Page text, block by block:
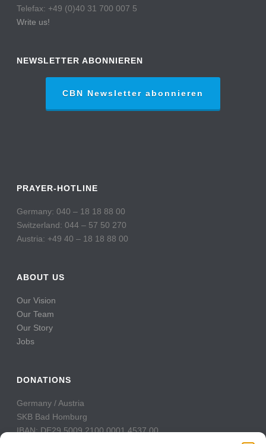
Telefax: +49 (0)40 31 700 007 5
Write us!
NEWSLETTER ABONNIEREN
CBN Newsletter abonnieren
PRAYER-HOTLINE
Germany: 040 – 18 18 88 00
Switzerland: 044 – 57 50 270
Austria: +49 40 – 18 18 88 00
ABOUT US
Our Vision
Our Team
Our Story
Jobs
DONATIONS
Germany / Austria
SKB Bad Homburg
IBAN: DE29 5009 2100 0001 4537 00